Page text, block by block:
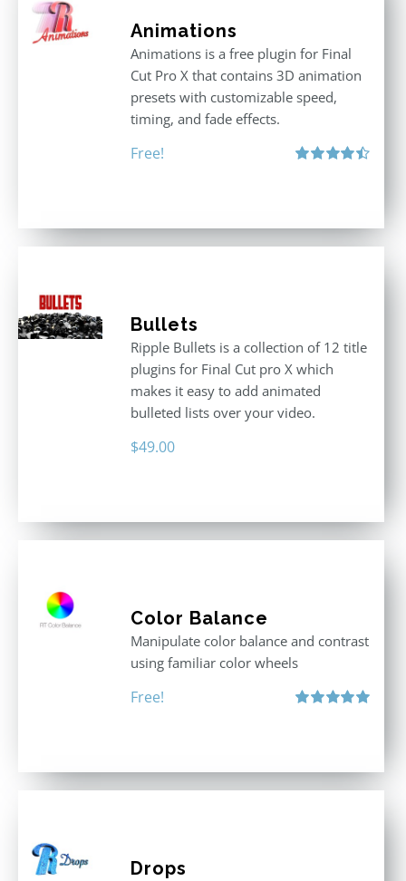
Animations
Animations is a free plugin for Final
Cut Pro X that contains 3D animation
presets with customizable speed,
timing, and fade effects.
Free!
Bullets
Ripple Bullets is a collection of 12 title
plugins for Final Cut pro X which
makes it easy to add animated
bulleted lists over your video.
$49.00
Color Balance
Manipulate color balance and contrast
using familiar color wheels
Free!
Drops